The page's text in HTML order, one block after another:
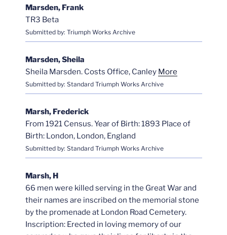
Marsden, Frank
TR3 Beta
Submitted by: Triumph Works Archive
Marsden, Sheila
Sheila Marsden. Costs Office, Canley More
Submitted by: Standard Triumph Works Archive
Marsh, Frederick
From 1921 Census. Year of Birth: 1893 Place of
Birth: London, London, England
Submitted by: Standard Triumph Works Archive
Marsh, H
66 men were killed serving in the Great War and
their names are inscribed on the memorial stone
by the promenade at London Road Cemetery.
Inscription: Erected in loving memory of our